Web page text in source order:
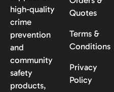
high-quality
crime
prevention
and
community
safety
products,
Quotes
Terms &
Conditions
Privacy
Policy